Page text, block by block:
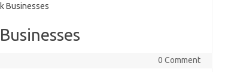
Businesses
0 Comment